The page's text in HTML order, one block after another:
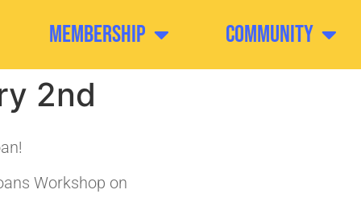
Membership Community
2nd
Workshop on